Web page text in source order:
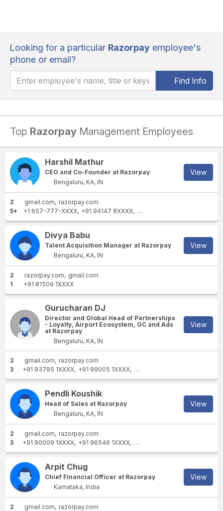
Looking for a particular Razorpay employee's
phone or email?
Find Info
Top Razorpay Management Employees
Harshil Mathur
CEO and Co-Founder at Razorpay
Bengaluru, KA, IN
View
2 gmail.com
razorpay.com
5+
+1 657-777-XXXX +91 94147 8XXXX +91 84303 2XXXX
Divya Babu
Talent Acquisition Manager at Razorpay
Bengaluru, KA, IN
View
2 razorpay.com
gmail.com
1
+91 81509 1XXXX
Gurucharan DJ
Director and Global Head of Partnerships
- Loyalty, Airport Ecosystem, GC and Ads
at Razorpay
Bengaluru, KA, IN
View
2 gmail.com
razorpay.com
3
+91 93795 1XXXX +91 99005 1XXXX +91 99005 1XXXX
Pendli Koushik
Head of Sales at Razorpay
Bengaluru, KA, IN
View
2 gmail.com
razorpay.com
3
+91 90009 1XXXX +91 96546 1XXXX +91 90009 1XXXX
Arpit Chug
Chief Financial Officer at Razorpay
Karnataka, India
View
2 gmail.com
razorpay.com